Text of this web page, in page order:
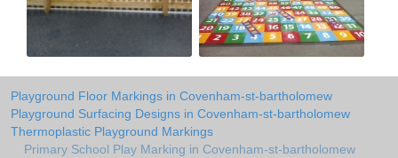
Playground Floor Markings in Covenham-st-bartholomew
Playground Surfacing Designs in Covenham-st-bartholomew
Thermoplastic Playground Markings
Primary School Play Marking in Covenham-st-bartholomew